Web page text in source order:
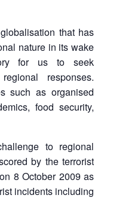
that has
nature in its wake
for us to seek
responses.
such as organised
food security,
to regional
by the terrorist
8 October 2009 as
incidents including